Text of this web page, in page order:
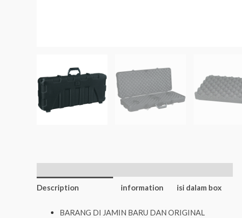
Description
information
isi dalam box
BARANG DI JAMIN BARU DAN ORIGINAL